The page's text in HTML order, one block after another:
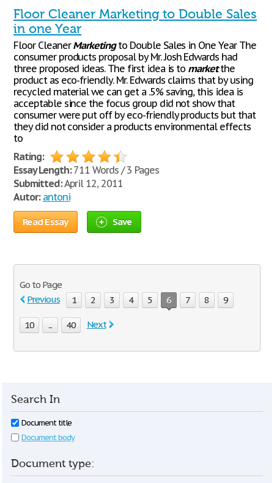
Floor Cleaner Marketing to Double Sales
in one Year
Floor CleanerMarketingto Double Sales in One Year The
consumer products proposal by Mr. Josh Edwards had
three proposed ideas. The first idea is to marketthe
product as eco-friendly. Mr. Edwards claims that by using
recycled material we can get a .5% saving, this idea is
acceptable since the focus group did not show that
consumer were put off by eco-friendly products but that
they did not consider a products environmental effects
to
Rating:
Essay Length:711 Words / 3 Pages
Submitted:April 12, 2011
Autor: antoni
Read Essay Save
Go to Page
Previous
1 2 3 4 5 6 7 8 9
10 ... 40 Next
Search In
Document title
Document body
Document type: